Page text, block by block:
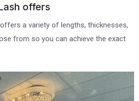
offers
a variety of lengths, thicknesses,
from so you can achieve the exact